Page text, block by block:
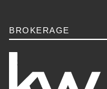
BROKERAGE